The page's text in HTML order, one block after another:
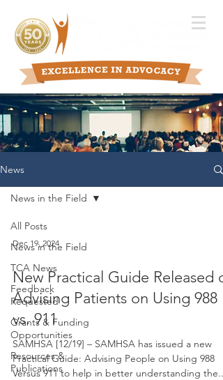
News
All Posts
News in the Field
TCA News
Feedback
Requested
Grants & Funding
Opportunities
Resources &
Publications
News in the Field
Dec 19, 2024
New Practical Guide Released
Advising Patients on Using 988
vs. 911
SAMHSA [12/19] – SAMHSA has issued a new
Practical Guide: Advising People on Using 988
Versus 911 to help in better understanding the...